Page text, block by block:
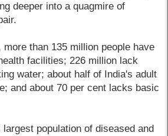
deeper into a quagmire of
than 135 million people have
facilities; 226 million lack
water; about half of India's adult
and about 70 per cent lacks basic
population of diseased and